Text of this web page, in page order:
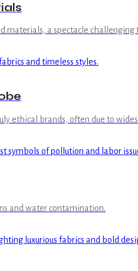
a spectacle challenging
ethical brands, often due to
and water contamination.